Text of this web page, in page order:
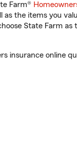
Farm®
as the items you
State Farm
insurance online